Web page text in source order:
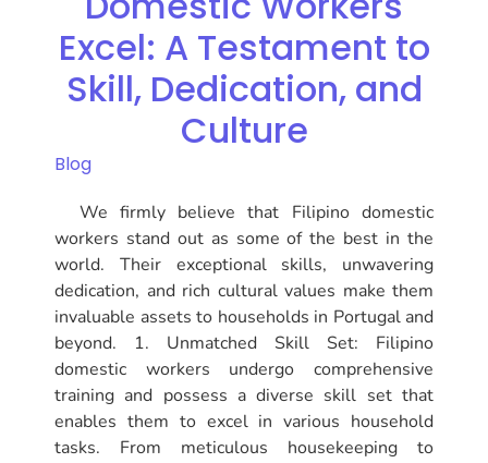
Excel: A Testament to
Skill, Dedication, and
Culture
Blog
We firmly believe that Filipino domestic
workers stand out as some of the best in the
world. Their exceptional skills, unwavering
dedication, and rich cultural values make them
invaluable assets to households in Portugal and
beyond. 1. Unmatched Skill Set: Filipino
domestic workers undergo comprehensive
training and possess a diverse skill set that
enables them to excel in various household
tasks. From meticulous housekeeping to